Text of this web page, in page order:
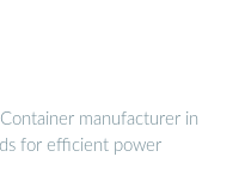
manufacturer in
for efficient power